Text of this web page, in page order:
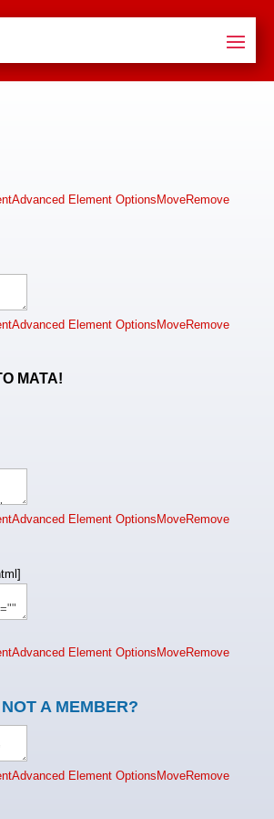
Advanced Element Options MoveRemove
Advanced Element Options MoveRemove
MATA!
Advanced Element Options MoveRemove
Advanced Element Options MoveRemove
NOT A MEMBER?
Advanced Element Options MoveRemove